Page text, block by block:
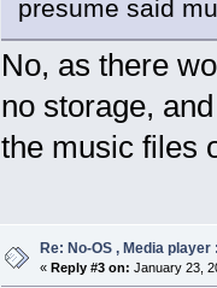
presume said
No, as there
no storage,
the music files
Re: No-OS , Media player
« Reply #3 on: January 23,